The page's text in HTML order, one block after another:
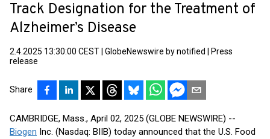
Track Designation for the Treatment of
Alzheimer’s Disease
2.4.2025 13:30:00 CEST GlobeNewswire by notified
Press
release
Share
CAMBRIDGE, Mass., April 02, 2025 (GLOBE NEWSWIRE) --
Biogen Inc. (Nasdaq: BIIB) today announced that the U.S. Food